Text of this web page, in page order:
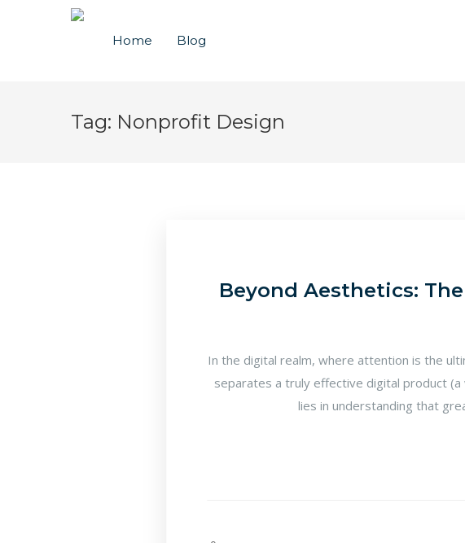
Home Blog
Tag: Nonprofit Design
Beyond Aesthetics:
In the digital realm, where attention is the
separates a truly effective digital product
lies in understanding that